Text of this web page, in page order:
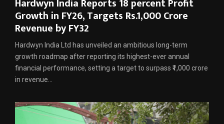
Growth in FY26, Targets Rs.1,000 Crore
Revenue by FY32
Hardwyn India Ltd has unveiled an ambitious long-term
growth roadmap after reporting its highest-ever annual
financial performance, setting a target to surpass ₹1,000 crore
in revenue...